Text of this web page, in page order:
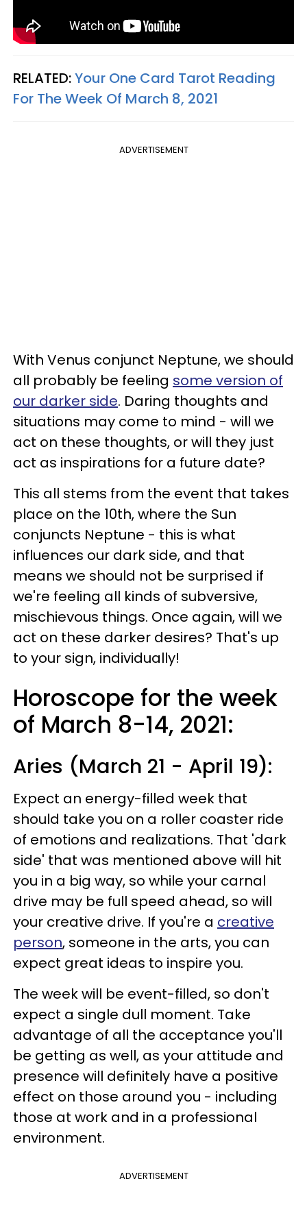
RELATED:Your One Card Tarot Reading
For The Week Of March 8, 2021
ADVERTISEMENT
With Venus conjunct Neptune, we should
all probably be feeling some version of
our darker side. Daring thoughts and
situations may come to mind - will we
act on these thoughts, or will they just
act as inspirations for a future date?
This all stems from the event that takes
place on the 10th, where the Sun
conjuncts Neptune - this is what
influences our dark side, and that
means we should not be surprised if
we're feeling all kinds of subversive,
mischievous things. Once again, will we
act on these darker desires? That's up
to your sign, individually!
Horoscope for the week
of March 8-14, 2021:
Aries (March 21 - April 19):
Expect an energy-filled week that
should take you on a roller coaster ride
of emotions and realizations. That 'dark
side' that was mentioned above will hit
you in a big way, so while your carnal
drive may be full speed ahead, so will
your creative drive. If you're a creative
person, someone in the arts, you can
expect great ideas to inspire you.
The week will be event-filled, so don't
expect a single dull moment. Take
advantage of all the acceptance you'll
be getting as well, as your attitude and
presence will definitely have a positive
effect on those around you - including
those at work and in a professional
environment.
ADVERTISEMENT